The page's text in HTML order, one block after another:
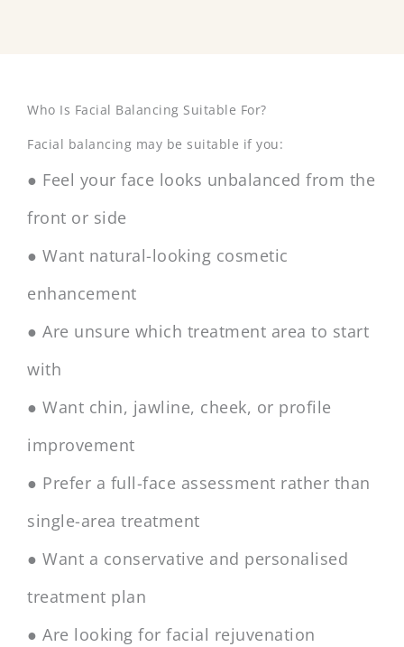
Who Is Facial Balancing Suitable For?
Facial balancing may be suitable if you:
● Feel your face looks unbalanced from the
front or side
● Want natural-looking cosmetic
enhancement
● Are unsure which treatment area to start
with
● Want chin, jawline, cheek, or profile
improvement
● Prefer a full-face assessment rather than
single-area treatment
● Want a conservative and personalised
treatment plan
● Are looking for facial rejuvenation